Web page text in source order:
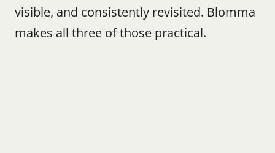
visible, and consistently revisited. Blomma
makes all three of those practical.